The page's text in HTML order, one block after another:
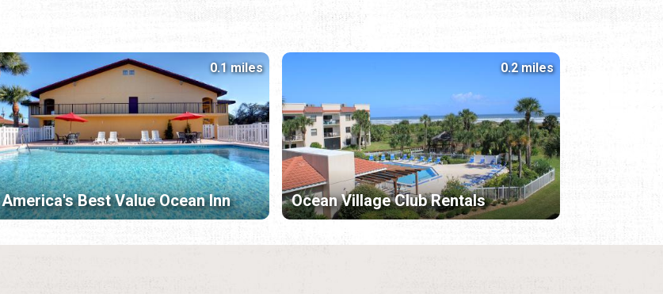
America's Best Value Ocean Inn
0.1 miles
Ocean Village Club Rentals
0.2 miles